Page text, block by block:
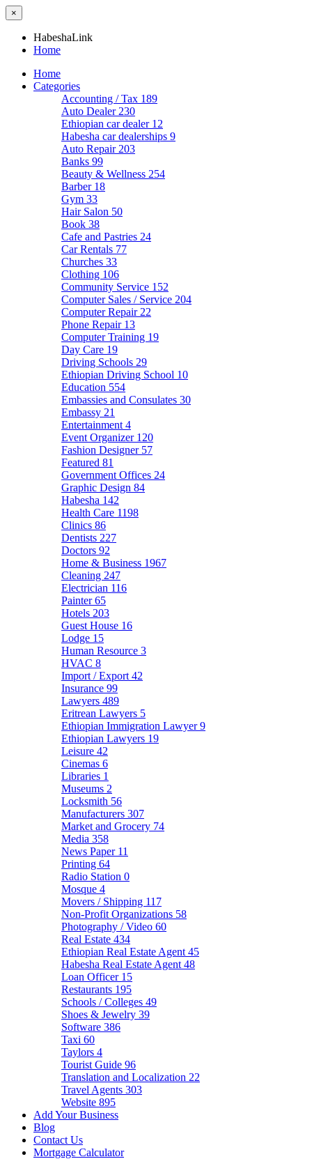
×
HabeshaLink
Home
Home
Categories
Accounting / Tax 189
Auto Dealer 230
Ethiopian car dealer 12
Habesha car dealerships 9
Auto Repair 203
Banks 99
Beauty & Wellness 254
Barber 18
Gym 33
Hair Salon 50
Book 38
Cafe and Pastries 24
Car Rentals 77
Churches 33
Clothing 106
Community Service 152
Computer Sales / Service 204
Computer Repair 22
Phone Repair 13
Computer Training 19
Day Care 19
Driving Schools 29
Ethiopian Driving School 10
Education 554
Embassies and Consulates 30
Embassy 21
Entertainment 4
Event Organizer 120
Fashion Designer 57
Featured 81
Government Offices 24
Graphic Design 84
Habesha 142
Health Care 1198
Clinics 86
Dentists 227
Doctors 92
Home & Business 1967
Cleaning 247
Electrician 116
Painter65
Hotels 203
Guest House 16
Lodge 15
Human Resource 3
HVAC 8
Import / Export 42
Insurance 99
Lawyers 489
Eritrean Lawyers 5
Ethiopian Immigration Lawyer9
Ethiopian Lawyers 19
Leisure 42
Cinemas 6
Libraries 1
Museums 2
Locksmith 56
Manufacturers 307
Market and Grocery 74
Media 358
News Paper 11
Printing 64
Radio Station 0
Mosque 4
Movers / Shipping 117
Non-Profit Organizations 58
Photography / Video 60
Real Estate 434
Ethiopian Real Estate Agent 45
Habesha Real Estate Agent 48
Loan Officer 15
Restaurants 195
Schools / Colleges 49
Shoes & Jewelry 39
Software 386
Taxi 60
Taylors 4
Tourist Guide 96
Translation and Localization 22
Travel Agents 303
Website 895
Add Your Business
Blog
Contact Us
Mortgage Calculator